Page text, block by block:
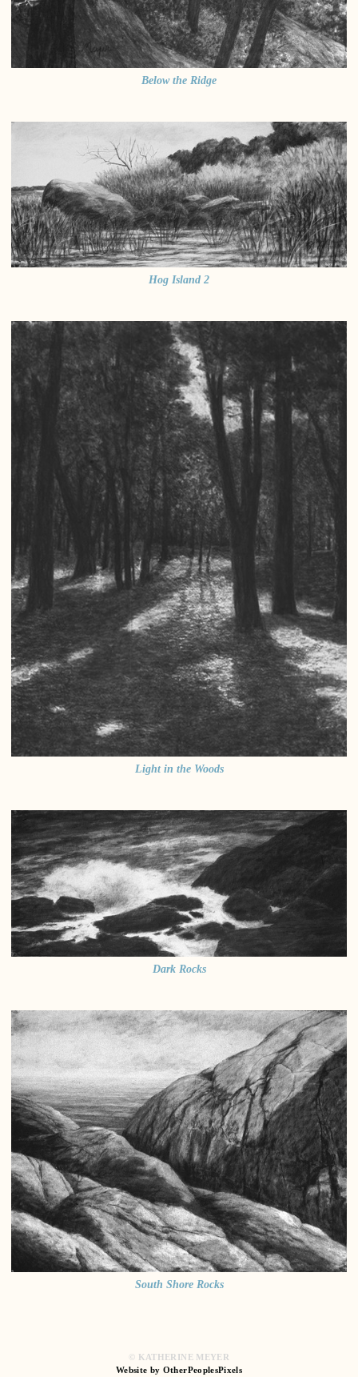
Below the Ridge
Hog Island 2
Light in the Woods
Dark Rocks
South Shore Rocks
© KATHERINE MEYER
Website by OtherPeoplesPixels